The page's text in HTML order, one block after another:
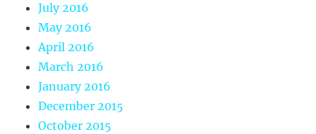
July 2016
May 2016
April 2016
March 2016
January 2016
December 2015
October 2015